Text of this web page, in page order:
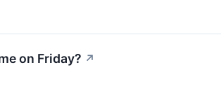
on Friday? ↗